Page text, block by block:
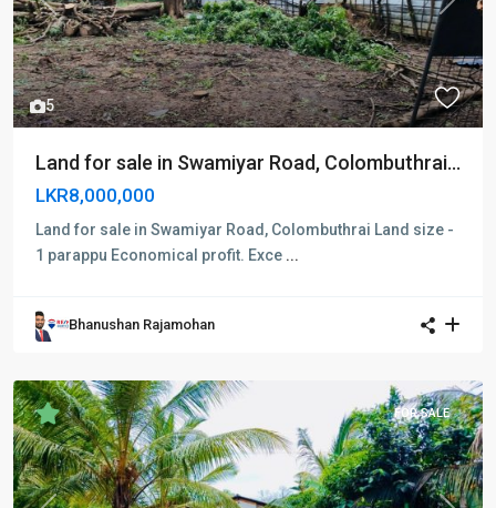
5
Previous Next
Land for sale in Swamiyar Road, Colombuthrai...
LKR8,000,000
Land for sale in Swamiyar Road, Colombuthrai Land size -
1 parappu Economical profit. Exce ...
Bhanushan Rajamohan
FOR SALE